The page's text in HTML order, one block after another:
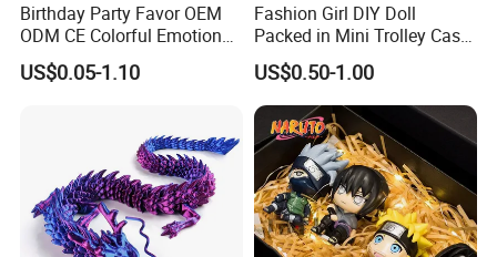
Birthday Party Favor OEM
ODM CE Colorful Emotion
Toy Story Cowboy Cartoon
Custom Vinyl Collectible
US$0.05-1.10
Fashion Girl DIY Doll
Packed in Mini Trolley Case
Luggage Shaped
US$0.50-1.00